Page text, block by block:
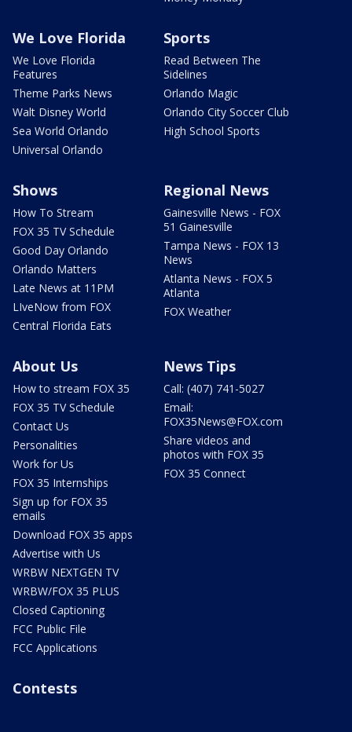
We Love Florida
We Love Florida
Features
Theme Parks News
Walt Disney World
Sea World Orlando
Universal Orlando
Sports
Read Between The
Sidelines
Orlando Magic
Orlando City Soccer Club
High School Sports
Shows
How To Stream
FOX 35 TV Schedule
Good Day Orlando
Orlando Matters
Late News at 11PM
LIveNow from FOX
Central Florida Eats
Regional News
Gainesville News - FOX
51 Gainesville
Tampa News - FOX 13
News
Atlanta News - FOX 5
Atlanta
FOX Weather
About Us
How to stream FOX 35
FOX 35 TV Schedule
Contact Us
Personalities
Work for Us
FOX 35 Internships
Sign up for FOX 35
emails
Download FOX 35 apps
Advertise with Us
WRBW NEXTGEN TV
WRBW/FOX 35 PLUS
Closed Captioning
FCC Public File
FCC Applications
News Tips
Call: (407) 741-5027
Email:
FOX35News@FOX.com
Share videos and
photos with FOX 35
FOX 35 Connect
Contests